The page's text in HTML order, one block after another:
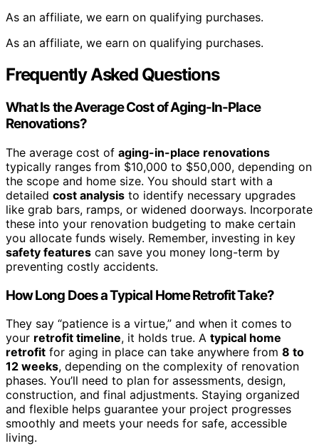
As an affiliate, we earn on qualifying purchases.
As an affiliate, we earn on qualifying purchases.
Frequently Asked Questions
What Is the Average Cost of Aging-In-Place
Renovations?
The average cost of aging-in-place renovations
typically ranges from $10,000 to $50,000, depending on
the scope and home size. You should start with a
detailed cost analysis to identify necessary upgrades
like grab bars, ramps, or widened doorways. Incorporate
these into your renovation budgeting to make certain
you allocate funds wisely. Remember, investing in key
safety features can save you money long-term by
preventing costly accidents.
How Long Does a Typical Home Retrofit Take?
They say “patience is a virtue,” and when it comes to
your retrofit timeline, it holds true. A typical home
retrofit for aging in place can take anywhere from 8 to
12 weeks, depending on the complexity of renovation
phases. You’ll need to plan for assessments, design,
construction, and final adjustments. Staying organized
and flexible helps guarantee your project progresses
smoothly and meets your needs for safe, accessible
living.